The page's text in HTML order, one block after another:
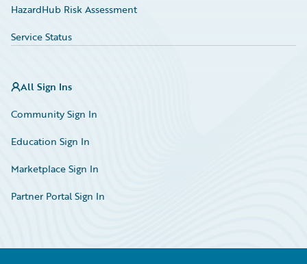
HazardHub Risk Assessment
Service Status
All Sign Ins
Community Sign In
Education Sign In
Marketplace Sign In
Partner Portal Sign In